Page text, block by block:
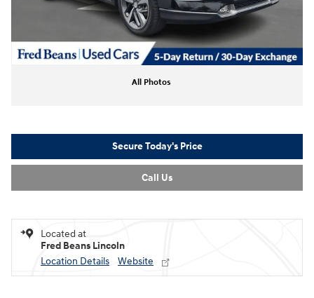
All Photos
Secure Today's Price
Call Us
Located at
Fred Beans Lincoln
Location Details
Website